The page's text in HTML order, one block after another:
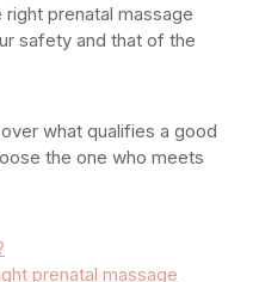
prenatal massage
safety and that of the
what qualifies a good
the one who meets
prenatal massage